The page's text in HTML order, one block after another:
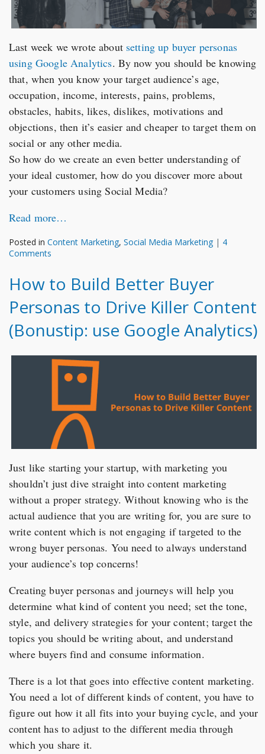
Last week we wrote about setting up buyer personas
using Google Analytics. By now you should be knowing
that, when you know your target audience’s age,
occupation, income, interests, pains, problems,
obstacles, habits, likes, dislikes, motivations and
objections, then it’s easier and cheaper to target them on
social or any other media.
So how do we create an even better understanding of
your ideal customer, how do you discover more about
your customers using Social Media?
Read more…
Posted in Content Marketing, Social Media Marketing | 4
Comments
How to Build Better Buyer
Personas to Drive Killer Content
(Bonustip: use Google Analytics)
Just like starting your startup, with marketing you
shouldn’t just dive straight into content marketing
without a proper strategy. Without knowing who is the
actual audience that you are writing for, you are sure to
write content which is not engaging if targeted to the
wrong buyer personas. You need to always understand
your audience’s top concerns!
Creating buyer personas and journeys will help you
determine what kind of content you need; set the tone,
style, and delivery strategies for your content; target the
topics you should be writing about, and understand
where buyers find and consume information.
There is a lot that goes into effective content marketing.
You need a lot of different kinds of content, you have to
figure out how it all fits into your buying cycle, and your
content has to adjust to the different media through
which you share it.